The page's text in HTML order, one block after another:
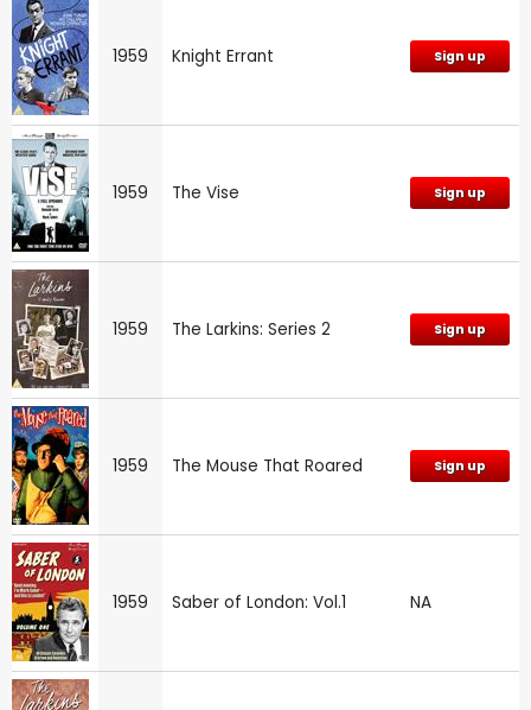
1959 Knight Errant Sign up
1959 The Vise Sign up
1959 The Larkins: Series 2 Sign up
1959 The Mouse That Roared Sign up
1959 Saber of London: Vol.1 NA